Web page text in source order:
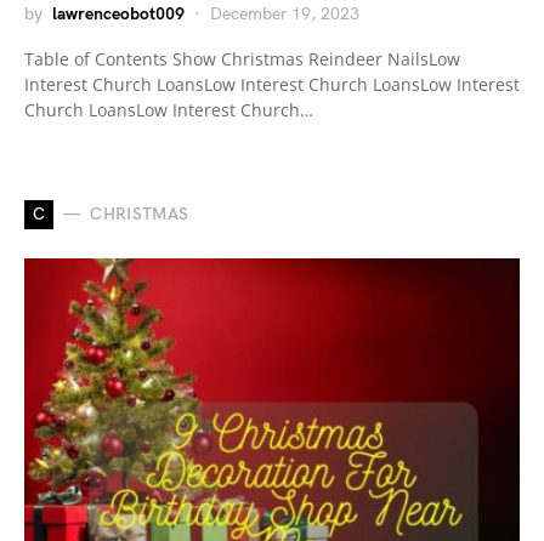
by lawrenceobot009 December 19, 2023
Table of Contents Show Christmas Reindeer NailsLow
Interest Church LoansLow Interest Church LoansLow Interest
Church LoansLow Interest Church…
C CHRISTMAS